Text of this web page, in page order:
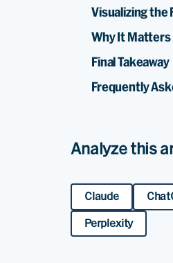
Visualizing the
Why It
Final Takeaway
Frequently
Analyze this
Claude
Perplexity